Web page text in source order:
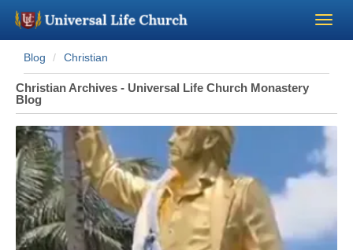
Become a Minister
About Us - Chapel
Perform a Wedding
Minister Training
Blog Christian
Christian Archives - Universal Life Church Monastery
Blog